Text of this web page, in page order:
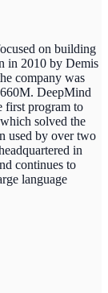
on building
in 2010 by Demis
company was
DeepMind
first program to
solved the
used by over two
in
continues to
language